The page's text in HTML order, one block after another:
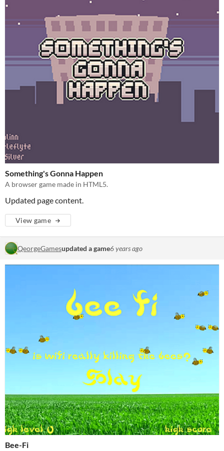
Something's Gonna Happen
A browser game made in HTML5.
Updated page content.
View game
QeorgeGamesupdated a game6 years ago
Bee-Fi